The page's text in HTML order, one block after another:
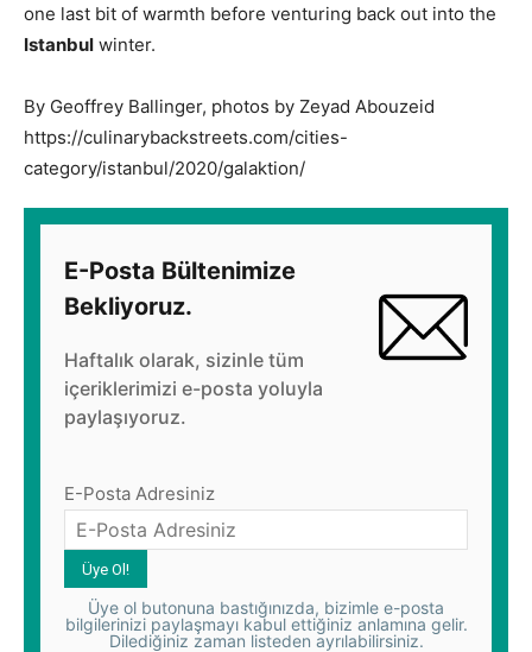
one last bit of warmth before venturing back out into the
Istanbul winter.
By Geoffrey Ballinger, photos by Zeyad Abouzeid
https://culinarybackstreets.com/cities-
category/istanbul/2020/galaktion/
E-Posta Bültenimize
Bekliyoruz.
Haftalık olarak, sizinle tüm
içeriklerimizi e-posta yoluyla
paylaşıyoruz.
E-Posta Adresiniz
Üye ol butonuna bastığınızda, bizimle e-posta
bilgilerinizi paylaşmayı kabul ettiğiniz anlamına gelir.
Dilediğiniz zaman listeden ayrılabilirsiniz.